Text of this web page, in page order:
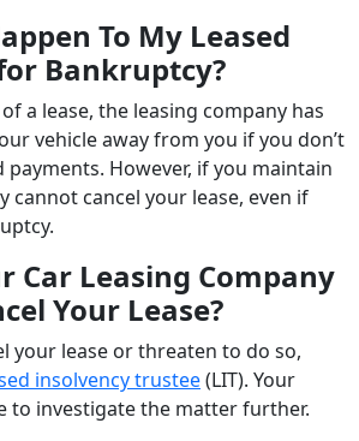
To My Leased
Bankruptcy?
a lease, the leasing company has
vehicle away from you if you don’t
However, if you maintain
cannot cancel your lease, even if
Car Leasing Company
Your Lease?
your lease or threaten to do so,
insolvency trustee(LIT). Your
to investigate the matter further.